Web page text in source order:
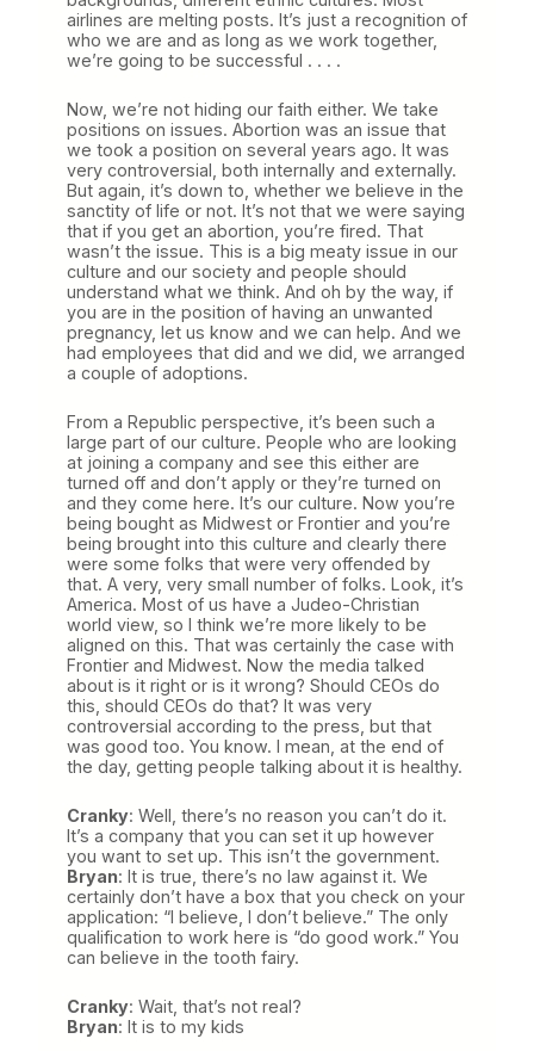
airlines are melting posts. It’s just a recognition of
who we are and as long as we work together,
we’re going to be successful . . . .
Now, we’re not hiding our faith either. We take
positions on issues. Abortion was an issue that
we took a position on several years ago. It was
very controversial, both internally and externally.
But again, it’s down to, whether we believe in the
sanctity of life or not. It’s not that we were saying
that if you get an abortion, you’re fired. That
wasn’t the issue. This is a big meaty issue in our
culture and our society and people should
understand what we think. And oh by the way, if
you are in the position of having an unwanted
pregnancy, let us know and we can help. And we
had employees that did and we did, we arranged
a couple of adoptions.
From a Republic perspective, it’s been such a
large part of our culture. People who are looking
at joining a company and see this either are
turned off and don’t apply or they’re turned on
and they come here. It’s our culture. Now you’re
being bought as Midwest or Frontier and you’re
being brought into this culture and clearly there
were some folks that were very offended by
that. A very, very small number of folks. Look, it’s
America. Most of us have a Judeo-Christian
world view, so I think we’re more likely to be
aligned on this. That was certainly the case with
Frontier and Midwest. Now the media talked
about is it right or is it wrong? Should CEOs do
this, should CEOs do that? It was very
controversial according to the press, but that
was good too. You know. I mean, at the end of
the day, getting people talking about it is healthy.
Cranky: Well, there’s no reason you can’t do it.
It’s a company that you can set it up however
you want to set up. This isn’t the government.
Bryan: It is true, there’s no law against it. We
certainly don’t have a box that you check on your
application: “I believe, I don’t believe.” The only
qualification to work here is “do good work.” You
can believe in the tooth fairy.
Cranky: Wait, that’s not real?
Bryan: It is to my kids